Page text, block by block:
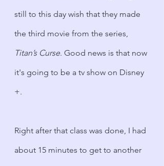
still to this day wish that they made
the third movie from the series,
Titan’s Curse. Good news is that now
it's going to be a tv show on Disney
+.
Right after that class was done, I had
about 15 minutes to get to another